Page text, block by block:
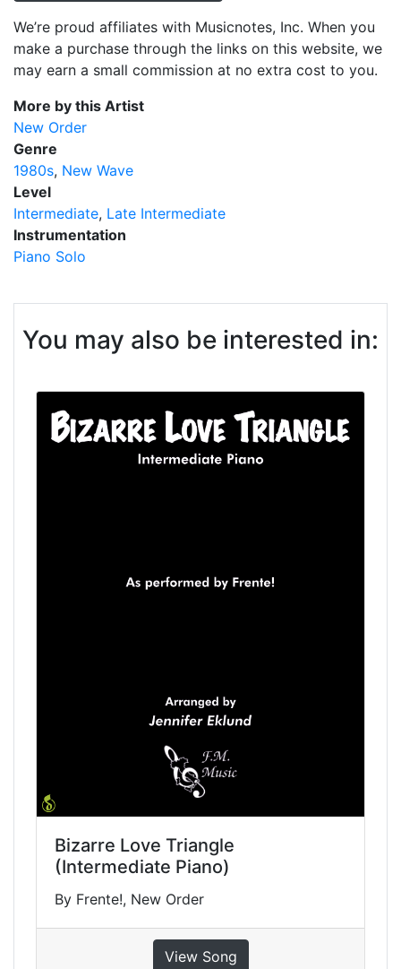
We’re proud affiliates with Musicnotes, Inc. When you
make a purchase through the links on this website, we
may earn a small commission at no extra cost to you.
More by this Artist
New Order
Genre
1980s New Wave
Level
Intermediate Late Intermediate
Instrumentation
Piano Solo
You may also be interested in:
Bizarre Love Triangle
(Intermediate Piano)
By Frente!, New Order
View Song